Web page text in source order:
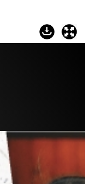
Site Selector